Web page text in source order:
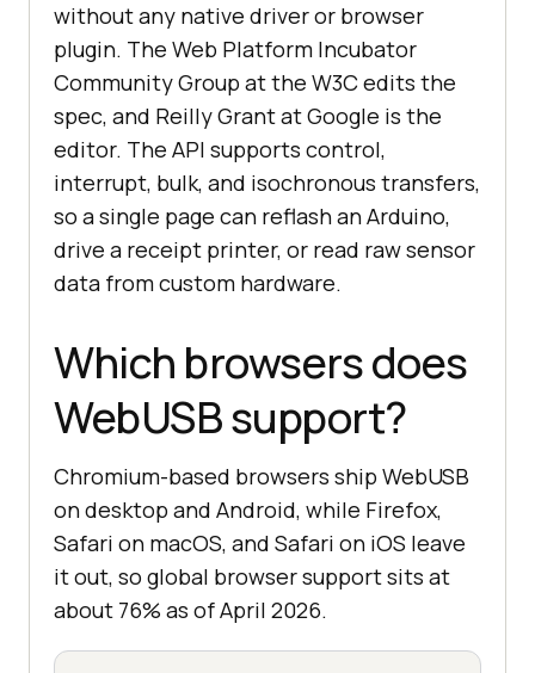
without any native driver or browser
plugin. The Web Platform Incubator
Community Group at the W3C edits the
spec, and Reilly Grant at Google is the
editor. The API supports control,
interrupt, bulk, and isochronous transfers,
so a single page can reflash an Arduino,
drive a receipt printer, or read raw sensor
data from custom hardware.
Which browsers does
WebUSB support?
Chromium-based browsers ship WebUSB
on desktop and Android, while Firefox,
Safari on macOS, and Safari on iOS leave
it out, so global browser support sits at
about 76% as of April 2026.